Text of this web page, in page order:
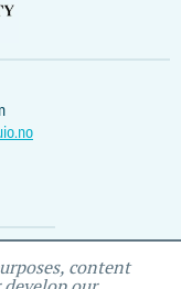
content